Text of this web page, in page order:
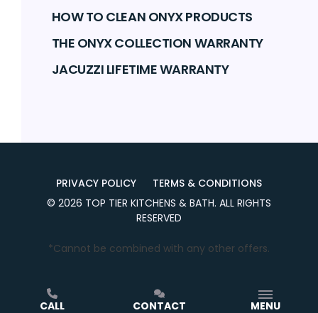
HOW TO CLEAN ONYX PRODUCTS
THE ONYX COLLECTION WARRANTY
JACUZZI LIFETIME WARRANTY
PRIVACY POLICY
TERMS & CONDITIONS
© 2026 TOP TIER KITCHENS & BATH. ALL RIGHTS
RESERVED
*Cannot be combined with any other offers.
CALL CONTACT MENU